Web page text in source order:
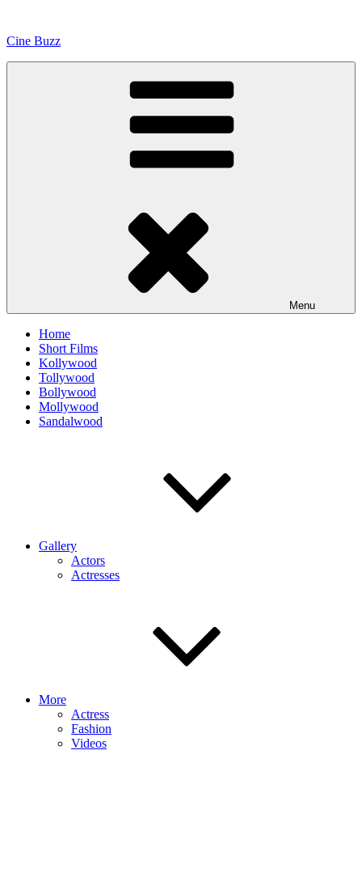
content
Cine Buzz
Menu
Home
Short Films
Kollywood
Tollywood
Bollywood
Mollywood
Sandalwood
Gallery
Actors
Actresses
More
Actress
Fashion
Videos